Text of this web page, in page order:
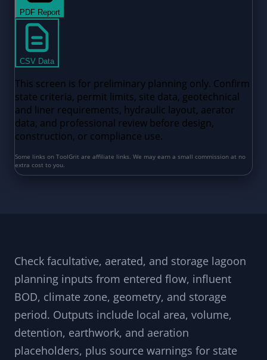
Check facultative, aerated, and storage lagoon
planning inputs from entered flow, influent
BOD, climate zone, geometry, and storage
period. Outputs include local area, volume,
detention, earthwork, and aeration
placeholders, plus source warnings for state